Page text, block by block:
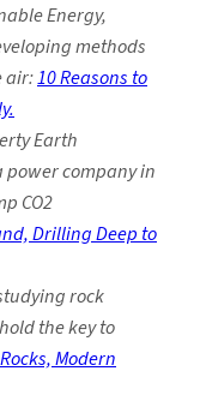
Energy,
methods
air:10 Reasons to
Earth
company in
CO2
Drilling Deep to
rock
the key to
Modern